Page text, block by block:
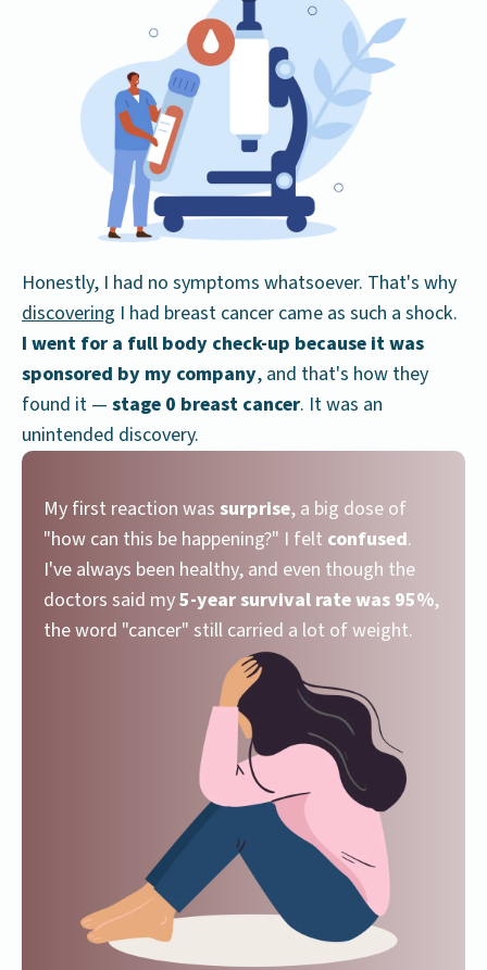
Honestly, I had no symptoms whatsoever. That's why
discovering I had breast cancer came as such a shock.
I went for a full body check-up because it was
sponsored by my company, and that's how they
found it — stage 0 breast cancer. It was an
unintended discovery.
My first reaction was surprise, a big dose of
"how can this be happening?" I felt confused.
I've always been healthy, and even though the
doctors said my5-year survival rate was 95%,
the word "cancer" still carried a lot of weight.